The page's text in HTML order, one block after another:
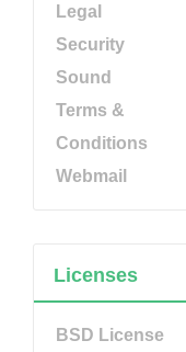
Legal
Security
Sound
Terms &
Conditions
Webmail
Licenses
BSD License